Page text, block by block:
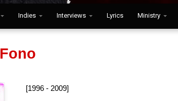
Indies Interviews Lyrics Ministry
Fono
[1996 - 2009]